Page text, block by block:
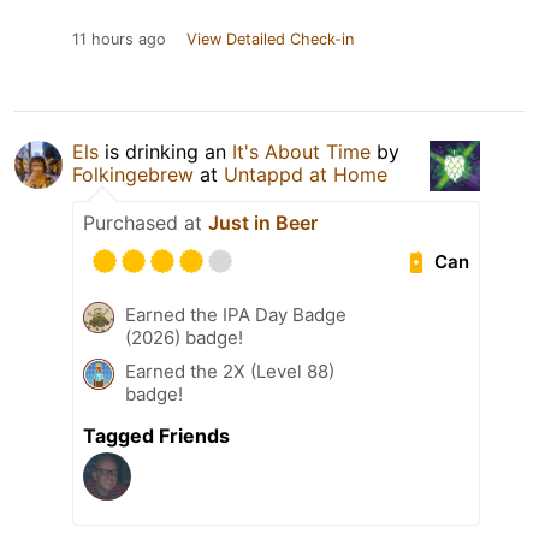
11 hours ago View Detailed Check-in
Els is drinking an It's About Time by
Folkingebrew at Untappd at Home
Purchased at Just in Beer
Can
Earned the IPA Day Badge
(2026) badge!
Earned the 2X (Level 88)
badge!
Tagged Friends